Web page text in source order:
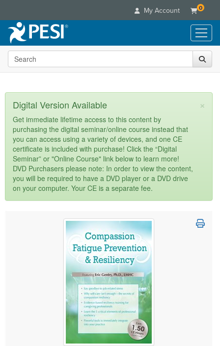
My Account 0
Live Seminars
In-Person Seminar
Summits & Conferences
Retreats, Cruises & Tours
What's New
Leading Experts
Train Your Organization
Group Sales
Coupons
Live Video Webinars
Online Course
Digital Seminars
Summits & Conferences
What's New
Ethics Credits
Free Clinical Resources
Train Your Organization
Books
Flip Charts
DVD Videos
Product Bundles
Tools/Toy/Games
Clearance
Customer Care
Your Account
Advisory Board
FAQs
Email/Mail List Manager
Categories
Healthcare
Nurse
Nurse Practitioner
Mental Health
Counselor
Psychologist
Social Worker
Physical Therapist
Occupational Therapist
Speech-Language Pathologist
Media Types
Online Course
Digital Seminar
Live Webcast
In-Person Seminar
Magazine Subscription
Therapist.com Subscription
Free Worksheets
Tools/Toy/Games
Topic Areas
Search the site
×
Digital Version Available
Get immediate lifetime access to this content by
purchasing the digital seminar/online course instead that
you can access using a variety of devices, and one CE
certificate is included with purchase! Click the “Digital
Seminar” or "Online Course" link below to learn more!
DVD Purchasers please note: In order to view the content,
you will be required to have a DVD player or a DVD drive
on your computer. Your CE is a separate fee.